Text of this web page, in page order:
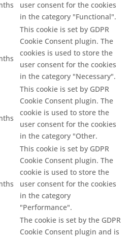
user consent for the cookies
in the category "Functional".
This cookie is set by GDPR
Cookie Consent plugin. The
cookies is used to store the
user consent for the cookies
in the category "Necessary".
This cookie is set by GDPR
Cookie Consent plugin. The
cookie is used to store the
user consent for the cookies
in the category "Other.
This cookie is set by GDPR
Cookie Consent plugin. The
cookie is used to store the
user consent for the cookies
in the category
"Performance".
The cookie is set by the GDPR
Cookie Consent plugin and is